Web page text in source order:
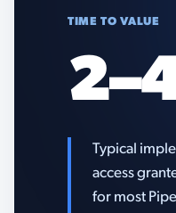
TIME TO VALUE
Typical
access
for most